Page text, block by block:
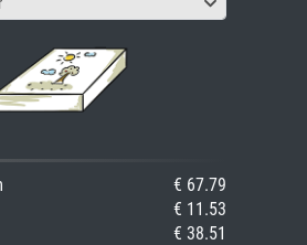
€ 67.79
€ 11.53
€ 38.51